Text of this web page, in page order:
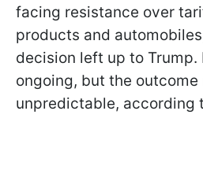
facing resistance over
products and
decision left up to Trump.
ongoing, but the outcome
unpredictable, according